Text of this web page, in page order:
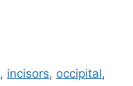
, incisors, occipital,